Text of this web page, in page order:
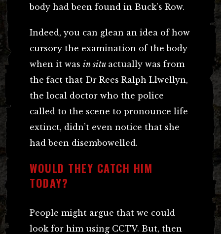
body had been found in Buck’s Row.
Indeed, you can glean an idea of how
cursory the examination of the body
when it was in situ actually was from
the fact that Dr Rees Ralph Llwellyn,
the local doctor who the police
called to the scene to pronounce life
extinct, didn’t even notice that she
had been disembowelled.
WOULD THEY CATCH HIM
TODAY?
People might argue that we could
look for him using CCTV. But, then